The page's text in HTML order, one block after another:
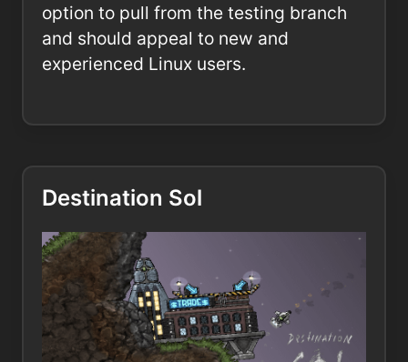
option to pull from the testing branch
and should appeal to new and
experienced Linux users.
Destination Sol